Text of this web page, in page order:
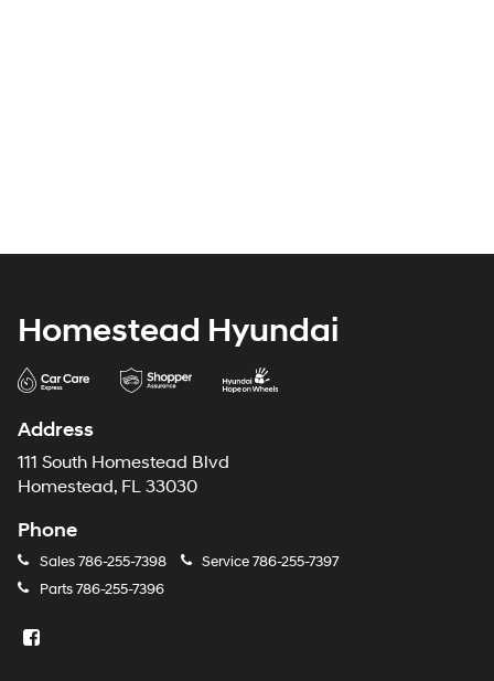
Homestead Hyundai
Address
111 South Homestead Blvd
Homestead, FL 33030
Phone
Sales786-255-7398 Service786-255-7397
Parts786-255-7396